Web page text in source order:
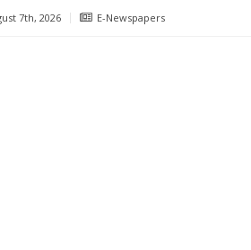
7th, 2026 E-Newspapers